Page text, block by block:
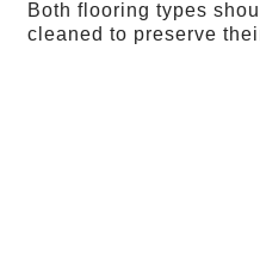
Both flooring types
cleaned to preserve